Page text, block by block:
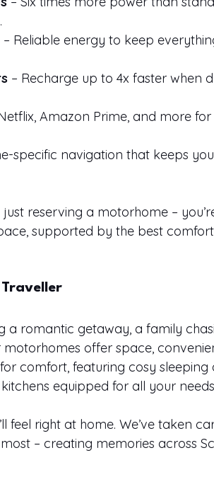
– Reliable energy to keep
– Recharge up to 4x faster when
Amazon Prime, and more
specific navigation that keeps
just reserving a motorhome –
supported by the best
a romantic getaway, a family
offer space,
comfort, featuring cosy sleeping
equipped for all your
feel right at home. We’ve taken
– creating memories across